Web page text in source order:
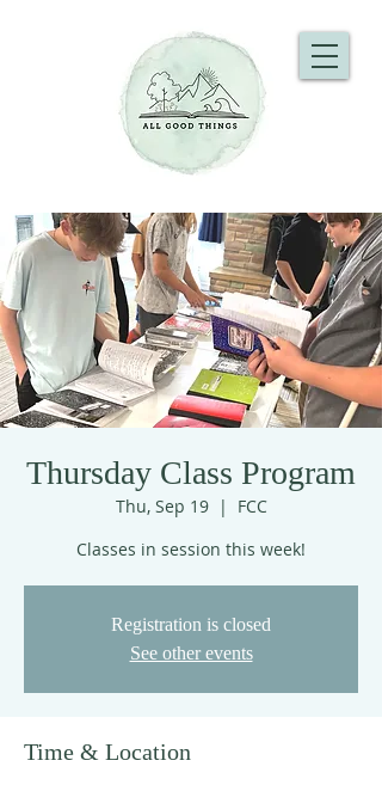
Thursday Class Program
Thu, Sep 19
  |
FCC
Classes in session this week!
Registration is closed
See other events
Time & Location